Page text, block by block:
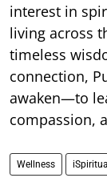
interest in
living across
timeless
connection,
awaken—to
compassion,
Wellness